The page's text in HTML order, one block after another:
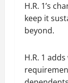
H.R. 1’s
keep it
beyond.
H.R. 1